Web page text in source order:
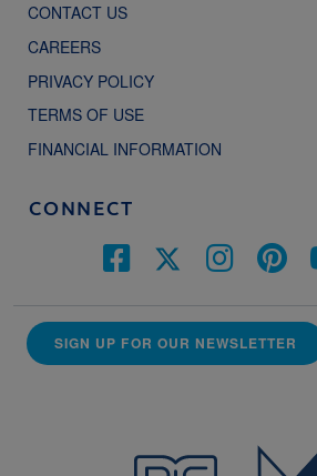
CONTACT US
CAREERS
PRIVACY POLICY
TERMS OF USE
FINANCIAL INFORMATION
CONNECT
SIGN UP FOR OUR NEWSLETTER